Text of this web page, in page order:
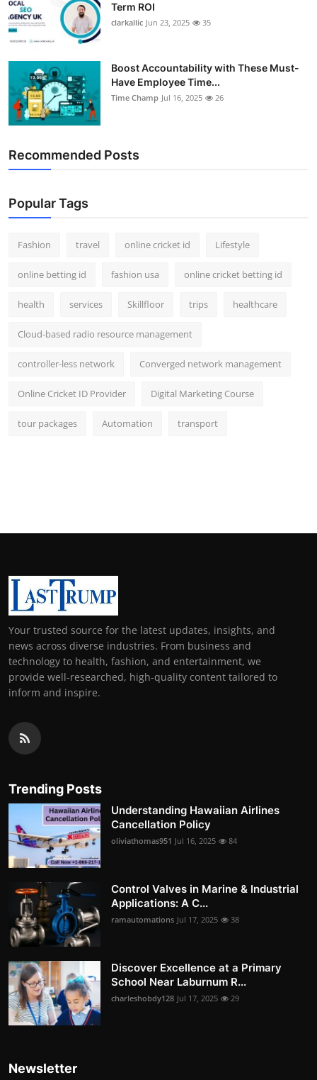
Term ROI
clarkallic Jun 23, 2025 35
Boost Accountability with These Must-
Have Employee Time...
Time Champ Jul 16, 2025 26
Recommended Posts
Popular Tags
Fashion travel online cricket id Lifestyle
online betting id fashion usa online cricket betting id
health services Skillfloor trips healthcare
Cloud-based radio resource management
controller-less network Converged network management
Online Cricket ID Provider Digital Marketing Course
tour packages Automation transport
Your trusted source for the latest updates, insights, and
news across diverse industries. From business and
technology to health, fashion, and entertainment, we
provide well-researched, high-quality content tailored to
inform and inspire.
Trending Posts
Understanding Hawaiian Airlines
Cancellation Policy
oliviathomas951 Jul 16, 2025 84
Control Valves in Marine & Industrial
Applications: A C...
ramautomations Jul 17, 2025 38
Discover Excellence at a Primary
School Near Laburnum R...
charleshobdy128 Jul 17, 2025 29
Newsletter